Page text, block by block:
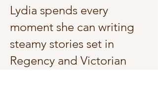
Lydia spends every
moment she can writing
steamy stories set in
Regency and Victorian